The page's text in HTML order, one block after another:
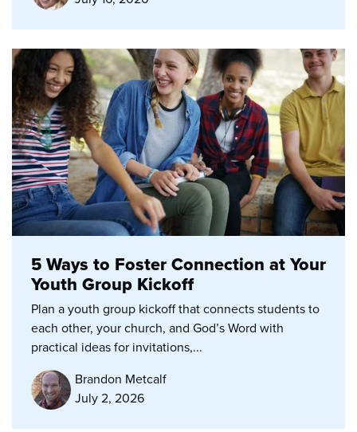
5 Ways to Foster Connection at Your
Youth Group Kickoff
Plan a youth group kickoff that connects students to
each other, your church, and God’s Word with
practical ideas for invitations,...
Brandon Metcalf
July 2, 2026